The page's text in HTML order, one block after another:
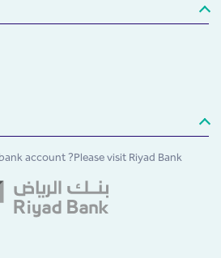
account ?Please visit Riyad Bank